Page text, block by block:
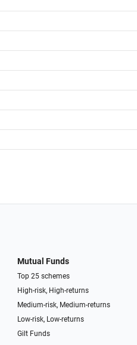
Mutual Funds
Top 25 schemes
High-risk, High-returns
Medium-risk, Medium-returns
Low-risk, Low-returns
Gilt Funds